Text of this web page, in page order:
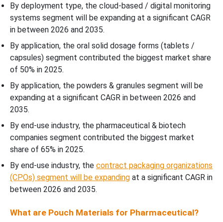
By deployment type, the cloud-based / digital monitoring
systems segment will be expanding at a significant CAGR
in between 2026 and 2035.
By application, the oral solid dosage forms (tablets /
capsules) segment contributed the biggest market share
of 50% in 2025.
By application, the powders & granules segment will be
expanding at a significant CAGR in between 2026 and
2035.
By end-use industry, the pharmaceutical & biotech
companies segment contributed the biggest market
share of 65% in 2025.
By end-use industry, the contract packaging organizations
(CPOs) segment will be expanding at a significant CAGR in
between 2026 and 2035.
What are Pouch Materials for Pharmaceutical?